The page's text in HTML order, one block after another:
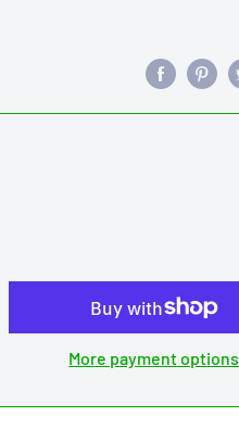
More payment options